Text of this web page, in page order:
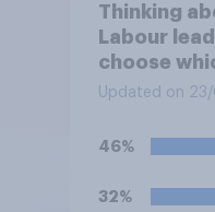
Thinking
Labour
choose
following
Updated on
46%
32%